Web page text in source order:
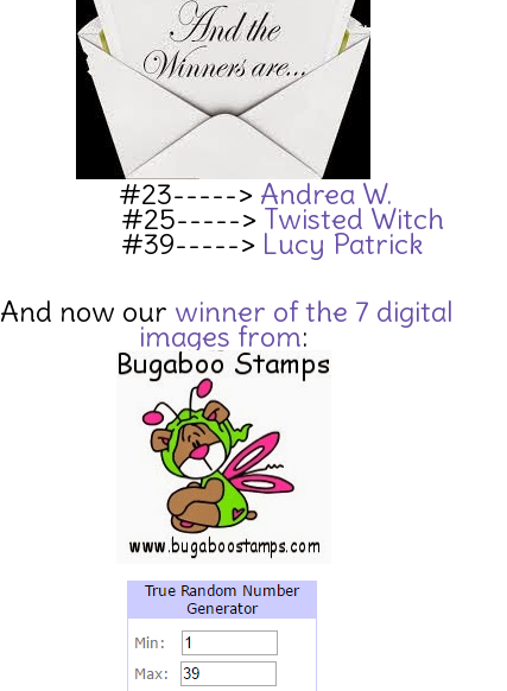
#23-----> Andrea W.
#25-----> Twisted Witch
#39-----> Lucy Patrick
And now our winner of the 7 digital
images from: